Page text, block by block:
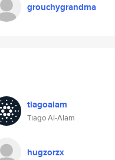
grouchygrandma
tiagoalam
Tiago Al-Alam
hugzorzx